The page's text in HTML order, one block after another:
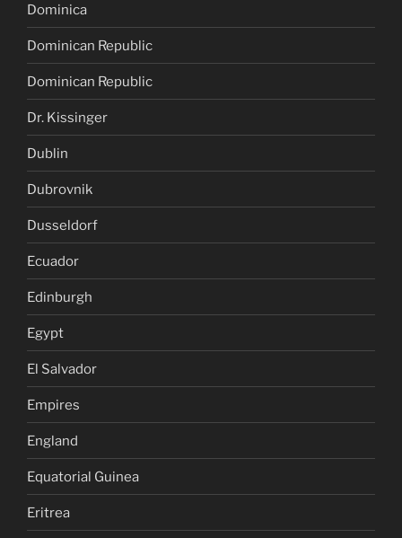
Dominica
Dominican Republic
Dominican Republic
Dr. Kissinger
Dublin
Dubrovnik
Dusseldorf
Ecuador
Edinburgh
Egypt
El Salvador
Empires
England
Equatorial Guinea
Eritrea